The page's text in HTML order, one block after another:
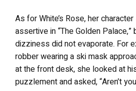
As for White’s Rose, her
assertive in “The Golden
dizziness did not evaporate. For
robber wearing a ski mask
at the front desk, she looked at
puzzlement and asked, “Aren’t